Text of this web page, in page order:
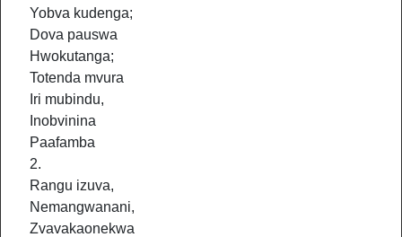
Yobva kudenga;
Dova pauswa
Hwokutanga;
Totenda mvura
Iri mubindu,
Inobvinina
Paafamba
2.
Rangu izuva,
Nemangwanani,
Zvavakaonekwa